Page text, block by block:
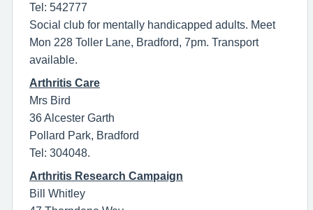
Tel: 542777
Social club for mentally handicapped adults. Meet
Mon 228 Toller Lane, Bradford, 7pm. Transport
available.
Arthritis Care
Mrs Bird
36 Alcester Garth
Pollard Park, Bradford
Tel: 304048.
Arthritis Research Campaign
Bill Whitley